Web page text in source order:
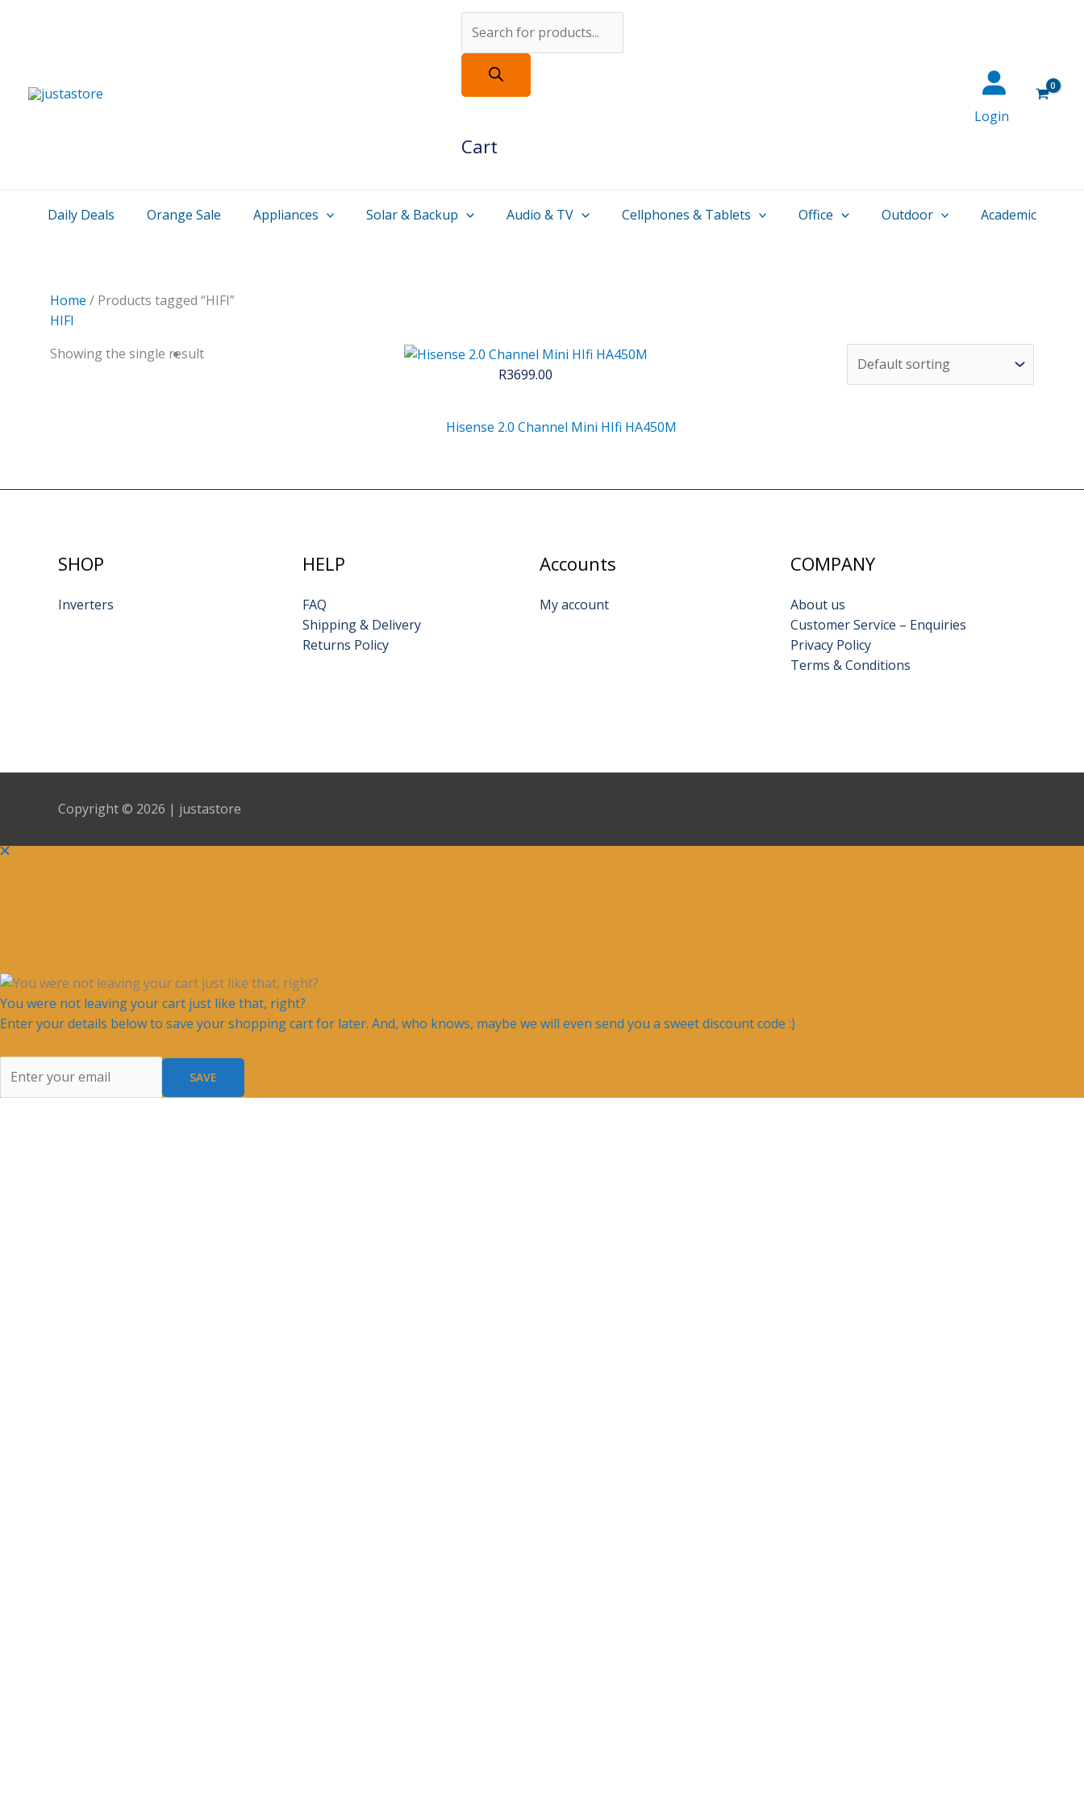
Products
search
Cart
Login
Daily Deals Orange Sale Appliances Solar & Backup Audio & TV Cellphones & Tablets Office Outdoor Academic
Home / Products tagged “HIFI”
HIFI
Showing the single result
Hisense 2.0 Channel Mini HIfi HA450M
R3699.00
SHOP
Inverters
HELP
FAQ
Shipping & Delivery
Returns Policy
Accounts
My account
COMPANY
About us
Customer Service – Enquiries
Privacy Policy
Terms & Conditions
Copyright © 2026 | justastore
You were not leaving your cart just like that, right?
Enter your details below to save your shopping cart for later. And, who knows, maybe we will even send you a sweet discount code :)
SAVE